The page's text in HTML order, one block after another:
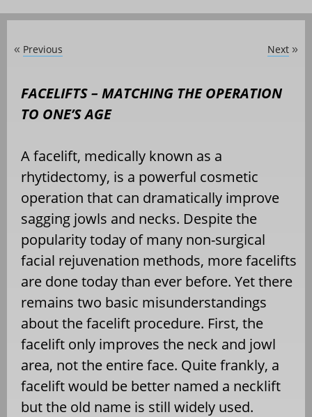
« Previous Next »
FACELIFTS – MATCHING THE OPERATION
TO ONE’S AGE
A facelift, medically known as a
rhytidectomy, is a powerful cosmetic
operation that can dramatically improve
sagging jowls and necks. Despite the
popularity today of many non-surgical
facial rejuvenation methods, more facelifts
are done today than ever before. Yet there
remains two basic misunderstandings
about the facelift procedure. First, the
facelift only improves the neck and jowl
area, not the entire face. Quite frankly, a
facelift would be better named a necklift
but the old name is still widely used.